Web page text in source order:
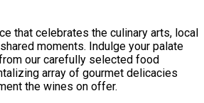
that celebrates the culinary arts, local
moments. Indulge your palate
our carefully selected food
array of gourmet delicacies
the wines on offer.